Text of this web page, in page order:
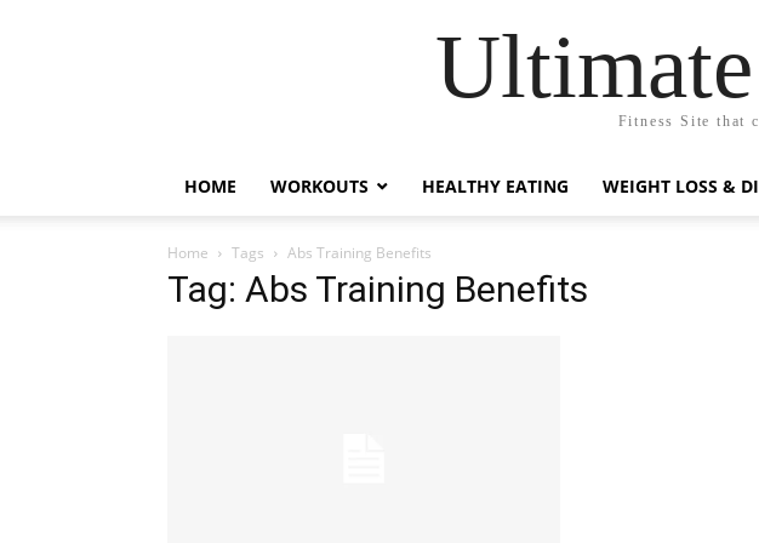
Fitness Site that
HOME WORKOUTS HEALTHY EATING WEIGHT LOSS &
Home Tags Abs Training Benefits
Tag: Abs Training Benefits